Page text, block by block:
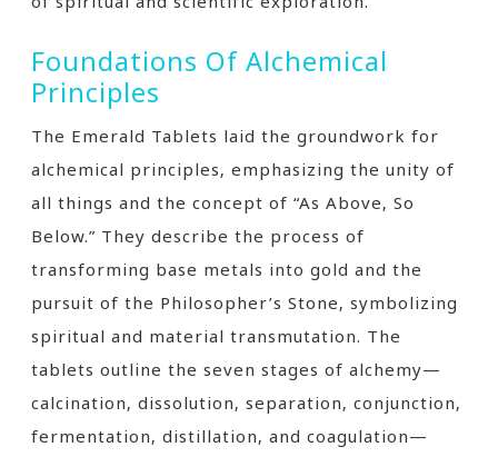
Foundations Of Alchemical
Principles
The Emerald Tablets laid the groundwork for
alchemical principles‚ emphasizing the unity of
all things and the concept of “As Above‚ So
Below.” They describe the process of
transforming base metals into gold and the
pursuit of the Philosopher’s Stone‚ symbolizing
spiritual and material transmutation. The
tablets outline the seven stages of alchemy—
calcination‚ dissolution‚ separation‚ conjunction‚
fermentation‚ distillation‚ and coagulation—